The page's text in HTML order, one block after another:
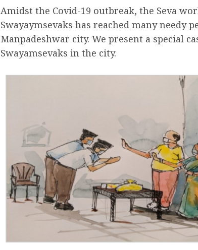
Amidst the Covid-19 outbreak, the Seva
Swayaymsevaks has reached many needy
Manpadeshwar city. We present a special
Swayamsevaks in the city.